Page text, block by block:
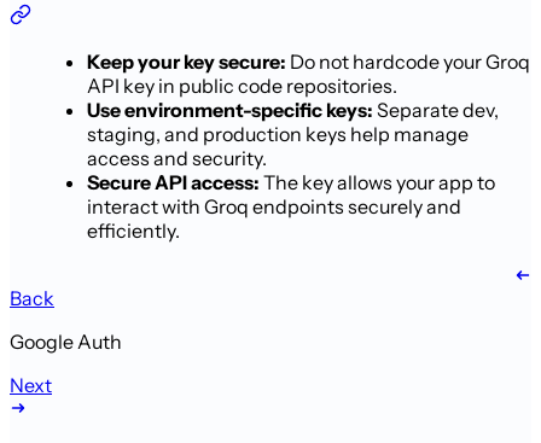
Keep your key secure: Do not hardcode your Groq
API key in public code repositories.
Use environment-specific keys: Separate dev,
staging, and production keys help manage
access and security.
Secure API access: The key allows your app to
interact with Groq endpoints securely and
efficiently.
Back
Google Auth
Next